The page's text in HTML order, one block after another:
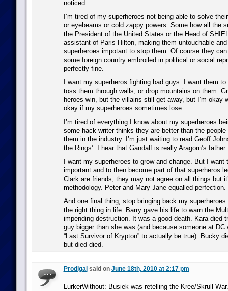
noticed.
I’m tired of my superheroes not being able to solve
or eyebeams or cold zappy powers. Some how all the
the President of the United States or the Head of
assistant of Paris Hilton, making them untouchable
superheroes impotant to stop them. Of course they
some foreign country embroiled in political or social
perfectly fine.
I want my superheros fighting bad guys. I want them
toss them through walls, or drop mountains on them.
heroes win, but the villains still get away, but I’m okay
okay if my superheroes sometimes lose.
I’m tired of everything I know about my superheroes
some hack writer thinks they are better than the people
them in the industry. I’m just waiting to read Geoff
the Rings’. I hear that Gandalf is really Aragorn’s father.
I want my superheroes to grow and change. But I
important and to then become part of that superheros
Clark are friends, they may not agree on all things but
methodology. Peter and Mary Jane equalled perfection.
And one final thing, stop bringing back my
the right thing in life. Barry gave his life to warn the
impending destruction. It was a good death. Kara died
guy bigger than she was (and because someone at DC
“Last Survivor of Krypton” to actually be true). Bucky
but died died.
Prodigal said on June 18th, 2010 at 2:17 pm
LurkerWithout: Busiek was retelling the Kree/Skrull War.